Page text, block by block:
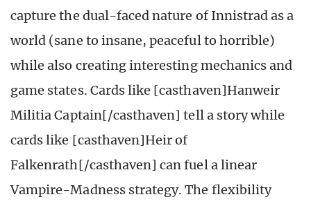
capture the dual-faced nature of Innistrad as a
world (sane to insane, peaceful to horrible)
while also creating interesting mechanics and
game states. Cards like [casthaven]Hanweir
Militia Captain[/casthaven] tell a story while
cards like [casthaven]Heir of
Falkenrath[/casthaven] can fuel a linear
Vampire-Madness strategy. The flexibility